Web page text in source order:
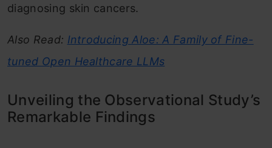
diagnosing skin cancers.
Also Read: Introducing Aloe: A Family of Fine-
tuned Open Healthcare LLMs
Unveiling the Observational Study’s
Remarkable Findings